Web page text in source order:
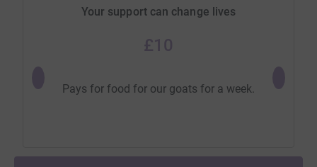
Your support can change lives
£10
Pays for food for our goats for a week. Will